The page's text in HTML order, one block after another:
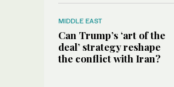
MIDDLE EAST
Can Trump’s ‘art of the
deal’ strategy reshape
the conflict with Iran?